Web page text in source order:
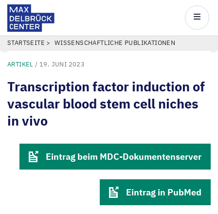
Direkt
Inhalt
Center
Main
PFADNAVIGATION
STARTSEITE WISSENSCHAFTLICHE PUBLIKATIONEN
ARTIKEL / 19. JUNI 2023
Transcription factor induction of
vascular blood stem cell niches
in vivo
Eintrag beim MDC-Dokumentenserver
Eintrag in PubMed